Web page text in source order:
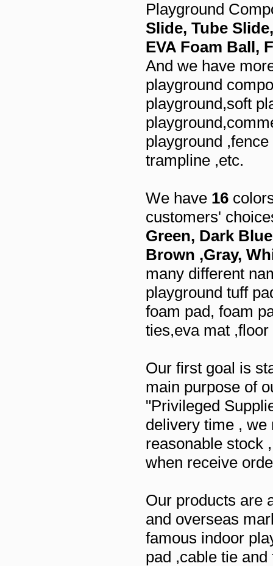
Playground
Slide, Tube
EVA Foam
And we have
playground
playground,soft
playground
trampline ,etc.
We have 16
customers'
Green, Dark
Brown ,Gray,
many different
playground tuff
foam pad, foam
ties,eva mat
Our first goal is
main purpose of
"Privileged
delivery time , we
reasonable stock
when receive
Our products are
and overseas
famous indoor
pad ,cable tie